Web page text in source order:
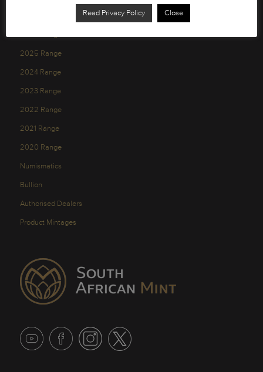
2025 Range
2024 Range
2023 Range
2022 Range
2021 Range
2020 Range
Numismatics
Bullion
Authorised Dealers
Product Mintages
Read Privacy Policy Close